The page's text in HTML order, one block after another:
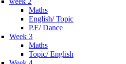
Maths
English/ Topic
P.E/ Dance
Week 3
Maths
Topic/ English